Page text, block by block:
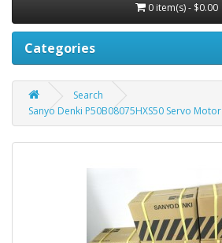
0 item(s) - $0.00
Categories
Search
Sanyo Denki P50B08075HXS50 Servo Motor